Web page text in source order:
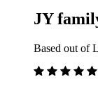
JY
Based out of